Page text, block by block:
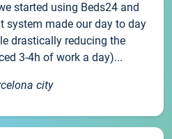
started using Beds24 and
system made our day to day
drastically reducing the
3-4h of work a day)...
city